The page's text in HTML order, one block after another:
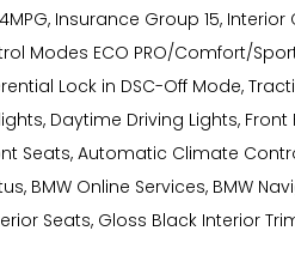
Insurance Group 15,
Modes ECO PRO/Comfort/
Lock in DSC-Off Mode,
Daytime Driving Lights, Front
Seats, Automatic Climate
BMW Online Services, BMW
Seats, Gloss Black Interior